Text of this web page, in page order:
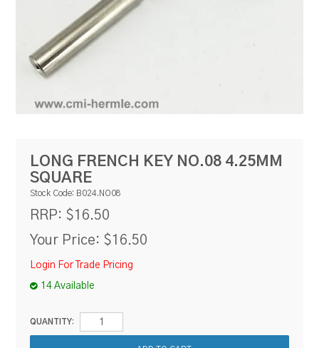
LONG FRENCH KEY NO.08 4.25MM
SQUARE
Stock Code: B024.NO08
RRP: $16.50
Your Price: $16.50
Login For Trade Pricing
14 Available
QUANTITY: